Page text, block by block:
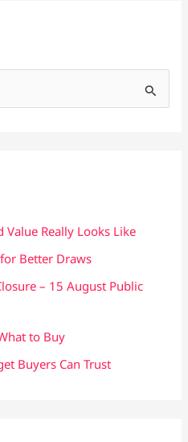
Value Really Looks Like
Better Draws
– 15 August Public
to Buy
Buyers Can Trust